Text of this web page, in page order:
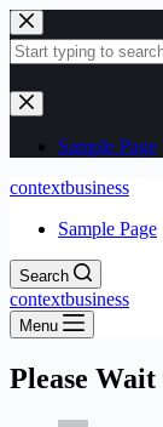
Skip
to
content
No
results
Sample Page
contextbusiness
Sample Page
Search
contextbusiness
Menu
Please Wait